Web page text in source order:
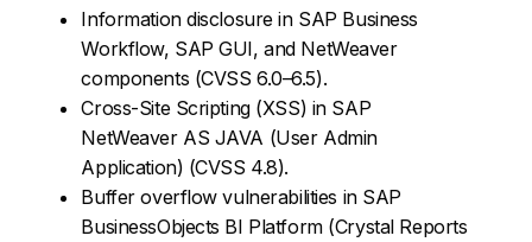
Information disclosure in SAP Business
Workflow, SAP GUI, and NetWeaver
components (CVSS 6.0–6.5).
Cross-Site Scripting (XSS) in SAP
NetWeaver AS JAVA (User Admin
Application) (CVSS 4.8).
Buffer overflow vulnerabilities in SAP
BusinessObjects BI Platform (Crystal Reports